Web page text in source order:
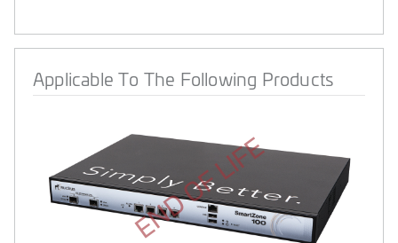
Applicable To The Following Products
END OF LIFE